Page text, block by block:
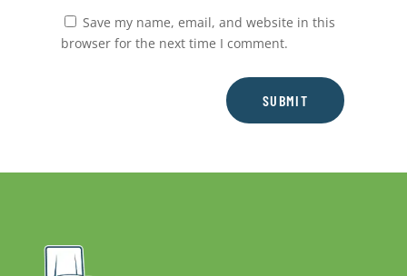
Save my name, email, and website in this
browser for the next time I comment.
SUBMIT